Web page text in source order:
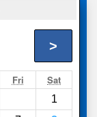
>
Fri Sat
1